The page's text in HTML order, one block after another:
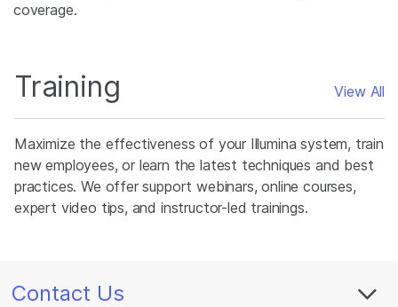
coverage.
Training View All
Maximize the effectiveness of your Illumina system, train
new employees, or learn the latest techniques and best
practices. We offer support webinars, online courses,
expert video tips, and instructor-led trainings.
Contact Us